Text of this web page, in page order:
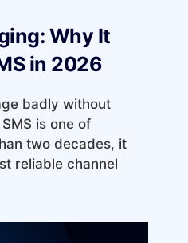
Why It
in 2026
badly without
is one of
two decades, it
reliable channel